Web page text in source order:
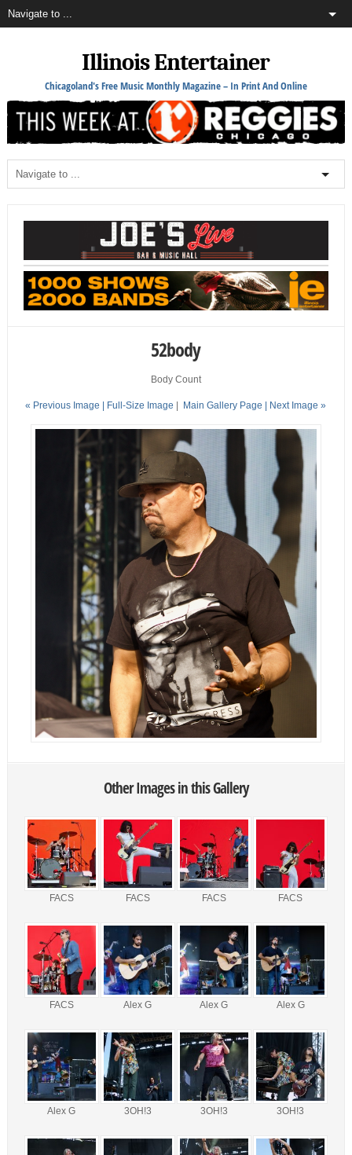
Illinois Entertainer
Chicagoland's Free Music Monthly Magazine – In Print And Online
52body
Body Count
« Previous Image | Full-Size Image | Main Gallery Page | Next Image »
Other Images in this Gallery
FACS FACS FACS FACS
FACS Alex G Alex G Alex G
Alex G 3OH!3 3OH!3 3OH!3